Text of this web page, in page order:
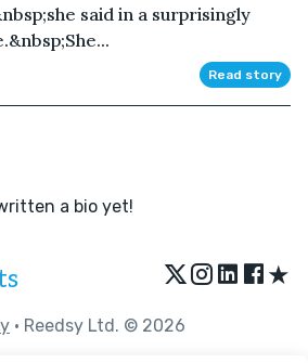
said in a surprisingly
Read story
a bio yet!
★
• Reedsy Ltd. © 2026